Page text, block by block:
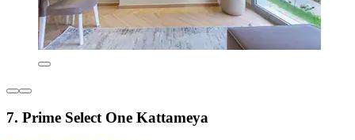
7. Prime Select One Kattameya